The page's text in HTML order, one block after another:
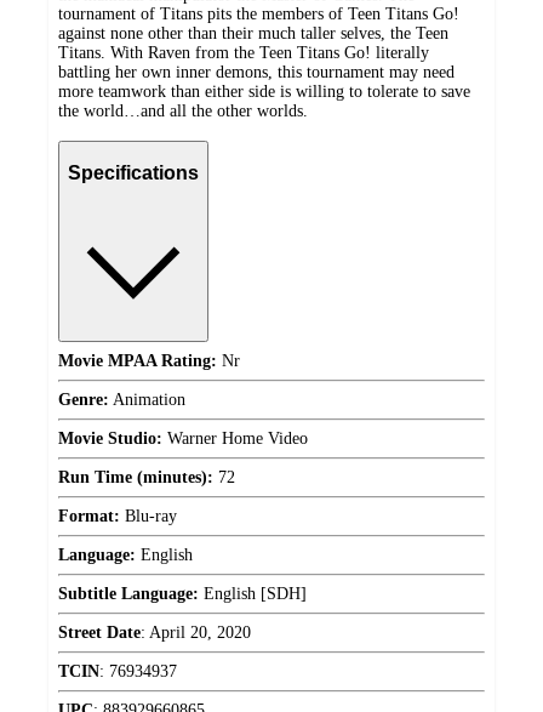
tournament of Titans pits the members of Teen Titans Go!
against none other than their much taller selves, the Teen
Titans. With Raven from the Teen Titans Go! literally
battling her own inner demons, this tournament may need
more teamwork than either side is willing to tolerate to save
the world…and all the other worlds.
Specifications
Movie MPAA Rating: Nr
Genre: Animation
Movie Studio: Warner Home Video
Run Time (minutes): 72
Format: Blu-ray
Language: English
Subtitle Language: English [SDH]
Street Date: April 20, 2020
TCIN: 76934937